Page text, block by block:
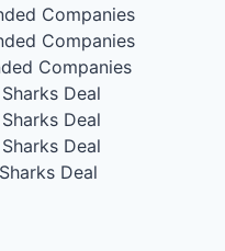
Companies
Companies
Companies
Deal
Deal
Deal
Deal